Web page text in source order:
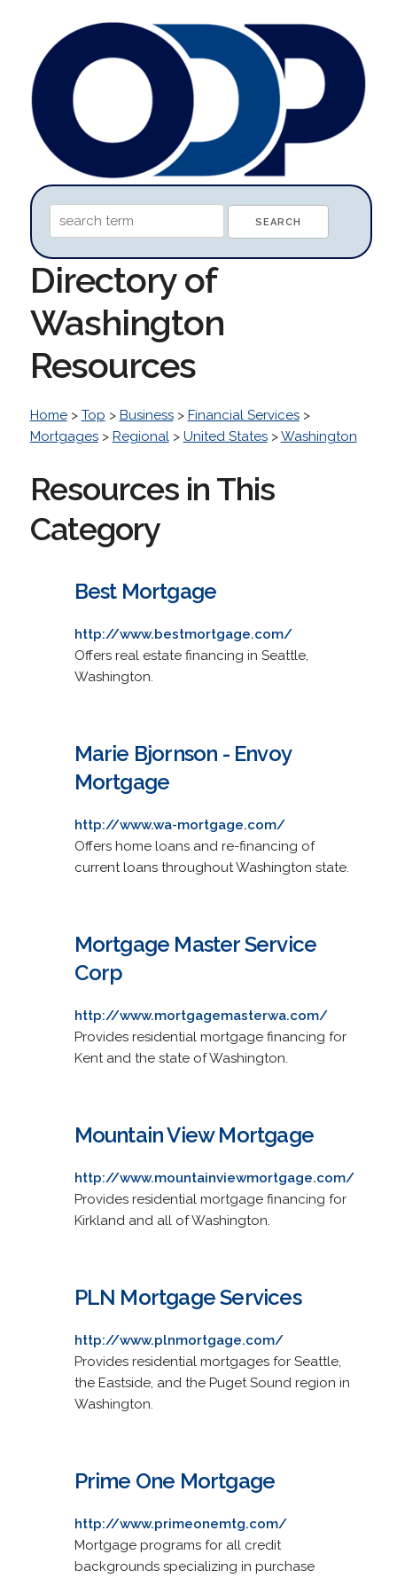
Directory of
Washington
Resources
Home> Top > Business> Financial Services>
Mortgages> Regional> United States>Washington
Resources in This
Category
Best Mortgage
http://www.bestmortgage.com/
Offers real estate financing in Seattle,
Washington.
Marie Bjornson - Envoy
Mortgage
http://www.wa-mortgage.com/
Offers home loans and re-financing of
current loans throughout Washington state.
Mortgage Master Service
Corp
http://www.mortgagemasterwa.com/
Provides residential mortgage financing for
Kent and the state of Washington.
Mountain View Mortgage
http://www.mountainviewmortgage.com/
Provides residential mortgage financing for
Kirkland and all of Washington.
PLN Mortgage Services
http://www.plnmortgage.com/
Provides residential mortgages for Seattle,
the Eastside, and the Puget Sound region in
Washington.
Prime One Mortgage
http://www.primeonemtg.com/
Mortgage programs for all credit
backgrounds specializing in purchase